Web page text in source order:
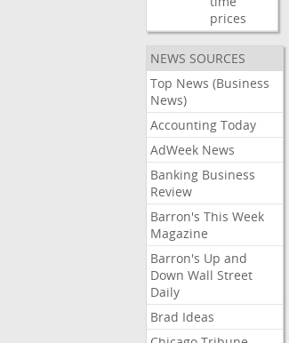
prices
NEWS SOURCES
Top News (Business
News)
Accounting Today
AdWeek News
Banking Business
Review
Barron's This Week
Magazine
Barron's Up and
Down Wall Street
Daily
Brad Ideas